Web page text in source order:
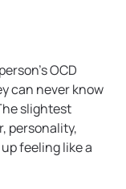
OCD
can never know
slightest
personality,
feeling like a